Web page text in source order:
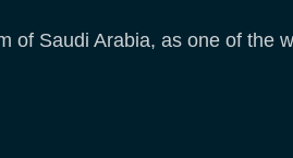
Saudi Arabia, as one of the